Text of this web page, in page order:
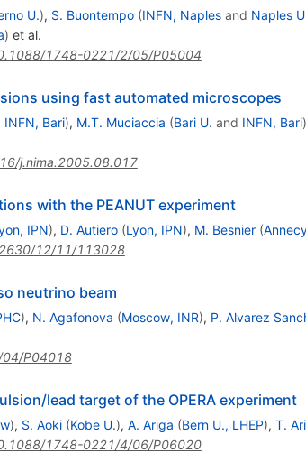
U.), S. Buontempo (INFN, Naplesand Naples
) et al.
1748-0221/2/05/P05004
using fast automated microscopes
INFN, Bari), M.T. Muciaccia (Bari U. and INFN, Bari)
j.nima.2005.08.017
with the PEANUT experiment
IPN), D. Autiero (Lyon, IPN), M. Besnier (
12/11/113028
neutrino beam
), N. Agafonova (Moscow, INR), P. Alvarez
P04018
lead target of the OPERA experiment
), S. Aoki (Kobe U.), A. Ariga (Bern U., LHEP), T.
1748-0221/4/06/P06020